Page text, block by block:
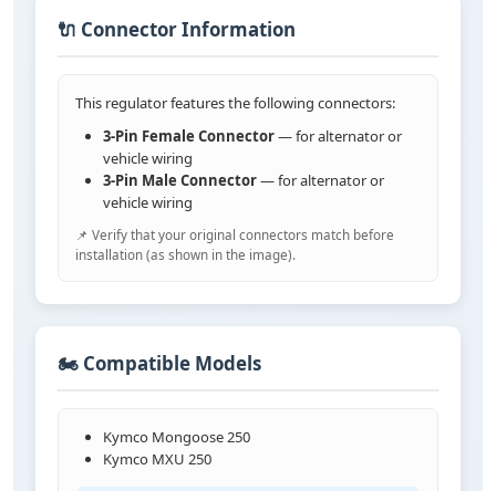
🔌 Connector Information
This regulator features the following connectors:
3-Pin Female Connector— for alternator or
vehicle wiring
3-Pin Male Connector— for alternator or
vehicle wiring
📌 Verify that your original connectors match before
installation (as shown in the image).
🏍️ Compatible Models
Kymco Mongoose 250
Kymco MXU 250